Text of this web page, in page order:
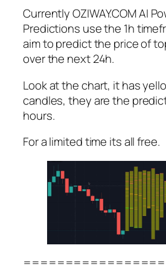
Currently OZIWAY.COM AI
Predictions use the 1h
aim to predict the price of
over the next 24h.
Look at the chart, it has
candles, they are the
hours.
For a limited time its all free.